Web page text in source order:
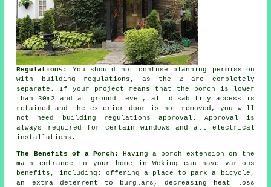
Regulations:
You should not confuse planning permission
with building regulations, as the 2 are completely
separate. If your project means that the porch is lower
than 30m2 and at ground level, all disability access is
retained and the exterior door is not removed, you will
not need
building regulations approval . Approval is
always required for certain windows and all electrical
installations.
The Benefits of a Porch: Having a porch extension
on the
main entrance to your home in Woking can have various
benefits, including: offering a place to park a bicycle,
an extra deterrent to burglars, decreasing heat loss